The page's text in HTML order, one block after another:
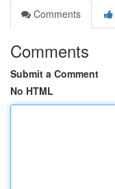
Comments
Comments
Submit a Comment
No HTML